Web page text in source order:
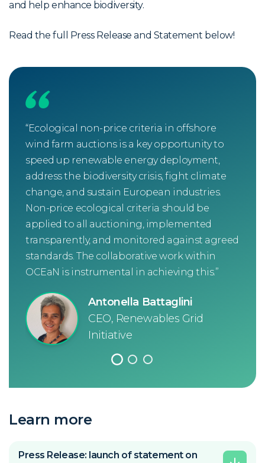
and help enhance biodiversity.
Read the full Press Release and Statement below!
“Ecological non-price criteria in offshore
wind farm auctions is a key opportunity to
speed up renewable energy deployment,
address the biodiversity crisis, fight climate
change, and sustain European industries.
Non-price ecological criteria should be
applied to all auctioning, implemented
transparently, and monitored against agreed
standards. The collaborative work within
OCEaN is instrumental in achieving this.”
Antonella Battaglini
CEO, Renewables Grid
Initiative
Learn more
Press Release: launch of statement on